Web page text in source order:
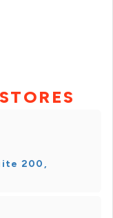
200,